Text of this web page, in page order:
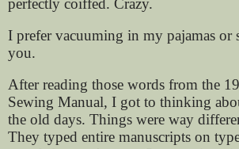
perfectly coiffed. Crazy.
I prefer vacuuming in my pajamas or
you.
After reading those words from the
Sewing Manual, I got to thinking
the old days. Things were way
They typed entire manuscripts on